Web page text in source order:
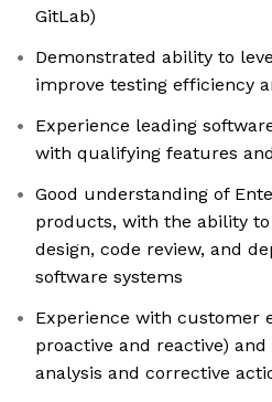
GitLab)
Demonstrated ability to
improve testing efficiency
Experience leading
with qualifying features
Good understanding of
products, with the ability
design, code review, and
software systems
Experience with customer
proactive and reactive)
analysis and corrective